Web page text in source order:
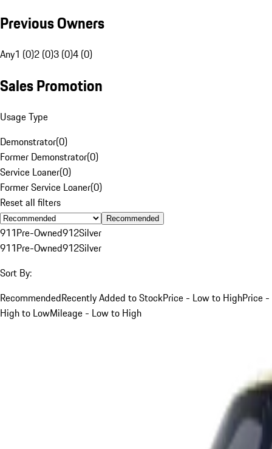
Previous Owners
Any1 (0)2 (0)3 (0)4 (0)
Sales Promotion
Usage Type
Demonstrator(0)
Former Demonstrator(0)
Service Loaner(0)
Former Service Loaner(0)
Reset all filters
Recommended
911Pre-Owned912Silver
911Pre-Owned912Silver
Sort By:
RecommendedRecently Added to StockPrice - Low to HighPrice -
High to LowMileage - Low to High